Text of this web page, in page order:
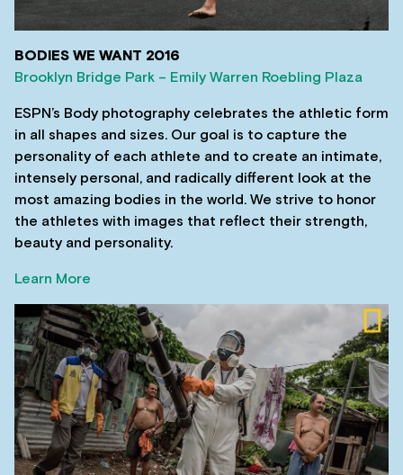
BODIES WE WANT 2016
Brooklyn Bridge Park – Emily Warren Roebling Plaza
ESPN’s Body photography celebrates the athletic form
in all shapes and sizes. Our goal is to capture the
personality of each athlete and to create an intimate,
intensely personal, and radically different look at the
most amazing bodies in the world. We strive to honor
the athletes with images that reflect their strength,
beauty and personality.
Learn More